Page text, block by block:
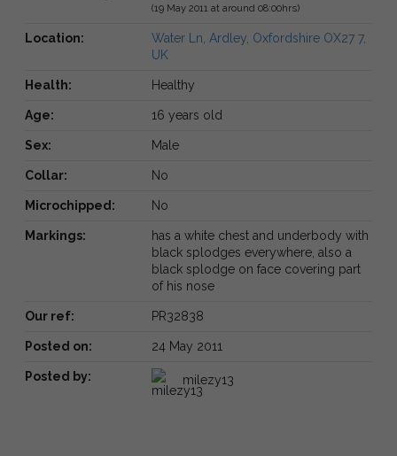
(19 May 2011 at around 08:00hrs)
Location:
Water Ln, Ardley, Oxfordshire OX27 7,
UK
Health: Healthy
Age: 16 years old
Sex: Male
Collar: No
Microchipped: No
Markings:
has a white chest and underbody with
black splodges everywhere, also a
black splodge on face covering part
of his nose
Our ref: PR32838
Posted on: 24 May 2011
Posted by: milezy13